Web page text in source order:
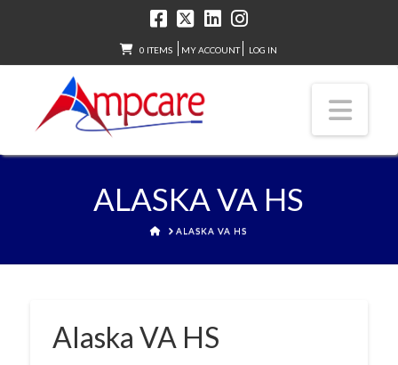
0 ITEMS MY ACCOUNT LOG IN
ALASKA VA HS
HOMEALASKA VA HS
Alaska VA HS